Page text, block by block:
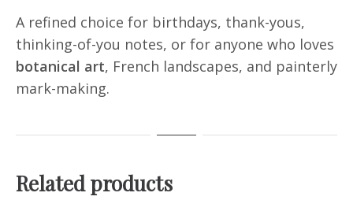
A refined choice for birthdays, thank-yous,
thinking-of-you notes, or for anyone who loves
botanical art, French landscapes, and painterly
mark-making.
Related products